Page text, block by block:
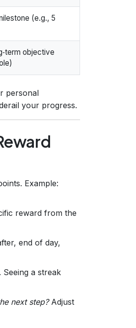
(e.g., 5
objective
personal
your progress.
Example:
reward from the
end of day,
a streak
next step?Adjust